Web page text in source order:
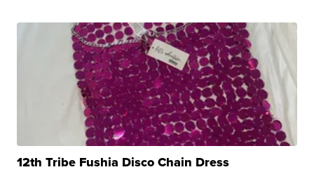
12th Tribe Fushia Disco Chain Dress